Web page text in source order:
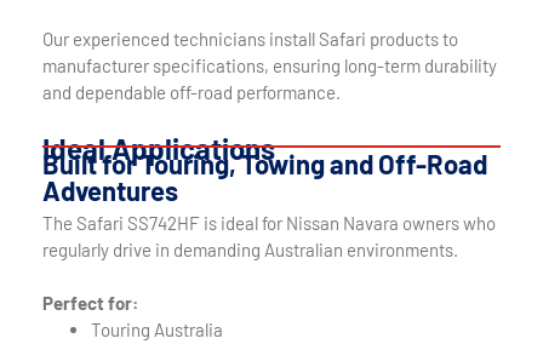
Our experienced technicians install Safari products to
manufacturer specifications, ensuring long-term durability
and dependable off-road performance.
Ideal Applications
Built for Touring, Towing and Off-Road
Adventures
The Safari SS742HF is ideal for Nissan Navara owners who
regularly drive in demanding Australian environments.
Perfect for:
Touring Australia